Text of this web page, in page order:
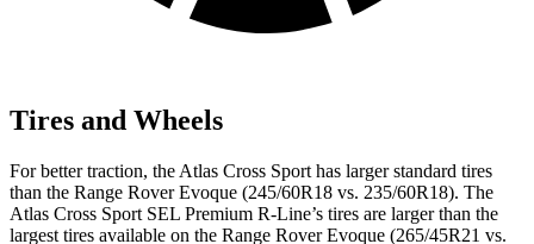
Tires and Wheels
For better traction, the Atlas Cross Sport has larger standard tires
than the Range Rover Evoque (245/60R18 vs. 235/60R18). The
Atlas Cross Sport SEL Premium R-Line’s tires are larger than the
largest tires available on the Range Rover Evoque (265/45R21 vs.